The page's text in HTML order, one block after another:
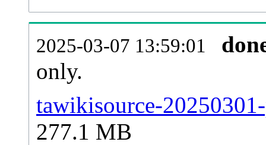
2025-03-07 13:59:01
only.
tawikisource-
277.1 MB